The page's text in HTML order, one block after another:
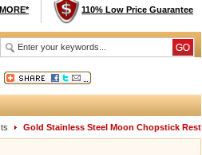
110% Low Price Guarantee
Gold Stainless Steel Moon Chopstick Rest